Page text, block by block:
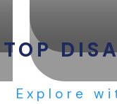
TOP
Explore